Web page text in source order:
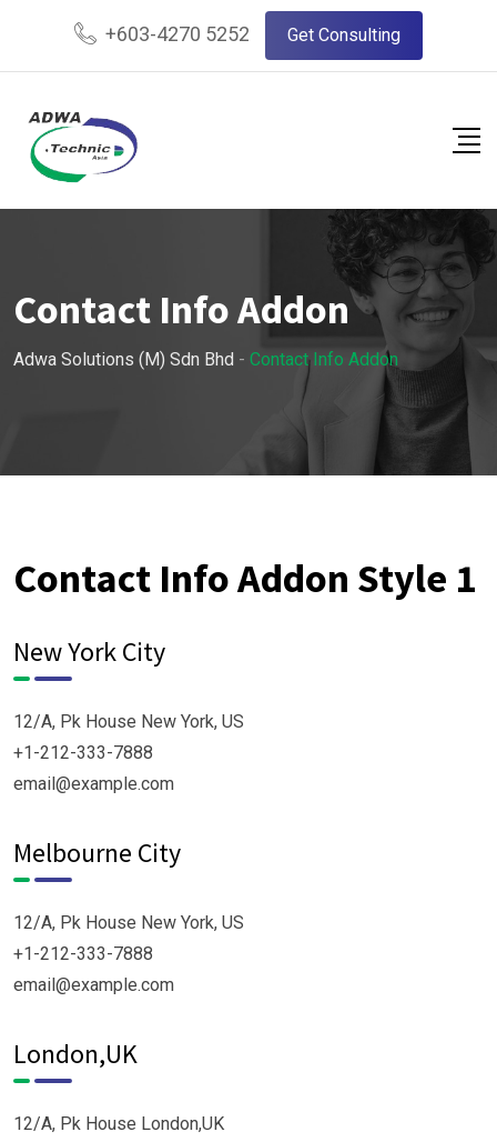
+603-4270 5252 Get Consulting
Contact Info Addon
Adwa Solutions (M) Sdn Bhd - Contact Info Addon
Contact Info Addon Style 1
New York City
12/A, Pk House New York, US
+1-212-333-7888
email@example.com
Melbourne City
12/A, Pk House New York, US
+1-212-333-7888
email@example.com
London,UK
12/A, Pk House London,UK